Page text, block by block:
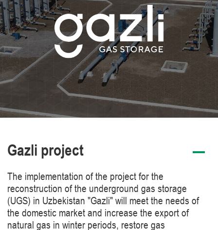
Gazli project
The implementation of the project for the
reconstruction of the underground gas storage
(UGS) in Uzbekistan "Gazli" will meet the needs of
the domestic market and increase the export of
natural gas in winter periods, restore gas